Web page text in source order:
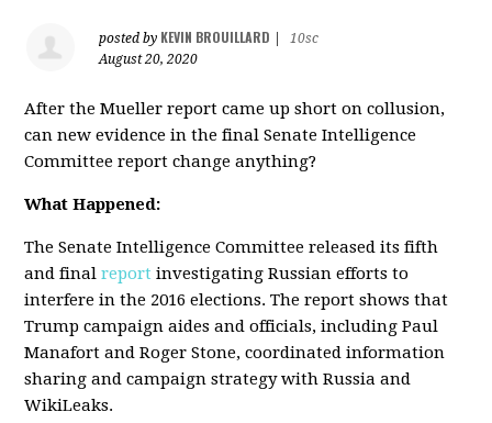
posted by KEVIN BROUILLARD
10sc
August 20, 2020
After the Mueller report came up short on collusion,
can new evidence in the final Senate Intelligence
Committee report change anything?
What Happened:
The Senate Intelligence Committee released its fifth
and finalreport investigating Russian efforts to
interfere in the 2016 elections. The report shows that
Trump campaign aides and officials, including Paul
Manafort and Roger Stone, coordinated information
sharing and campaign strategy with Russia and
WikiLeaks.